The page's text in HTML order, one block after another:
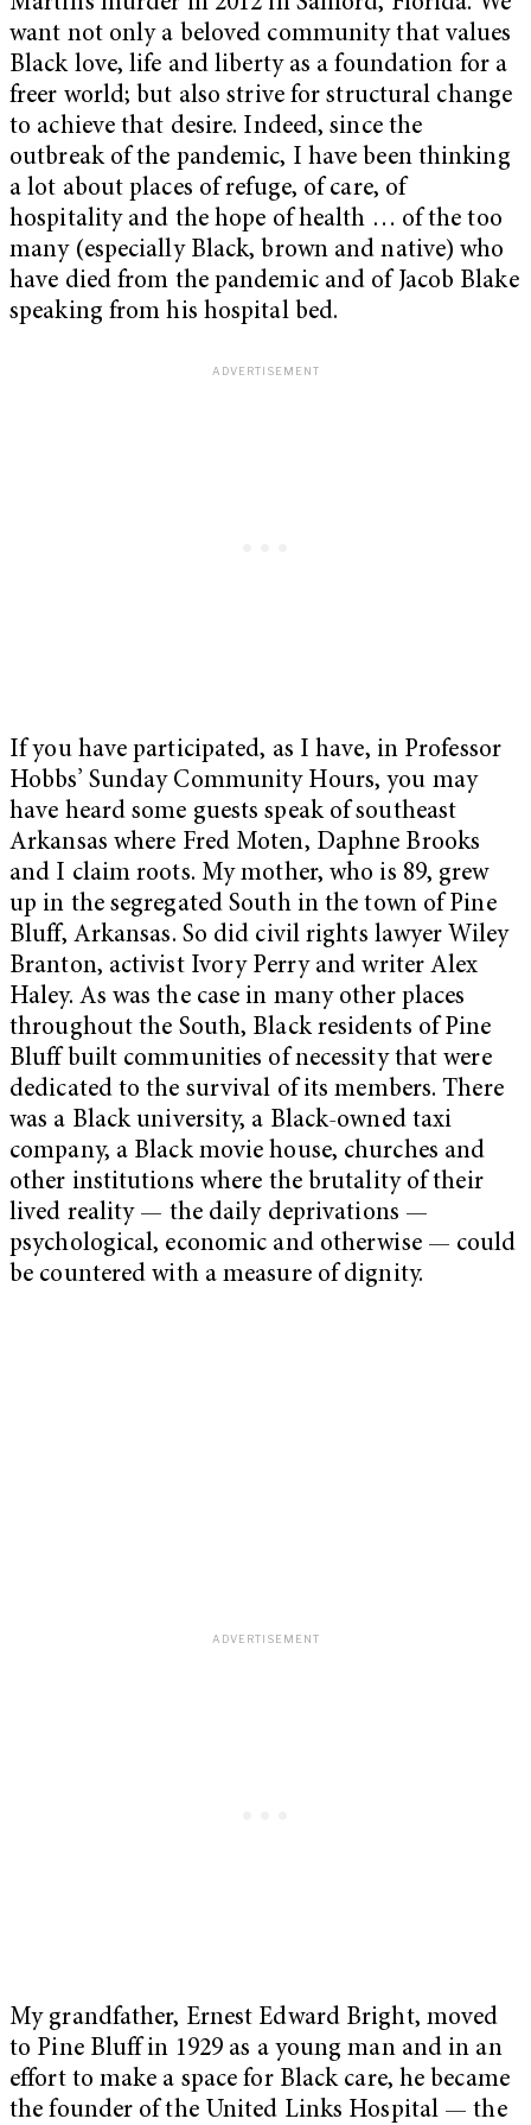
want not only a beloved community that values
Black love, life and liberty as a foundation for a
freer world; but also strive for structural change
to achieve that desire. Indeed, since the
outbreak of the pandemic, I have been thinking
a lot about places of refuge, of care, of
hospitality and the hope of health … of the too
many (especially Black, brown and native) who
have died from the pandemic and of Jacob Blake
speaking from his hospital bed.
If you have participated, as I have, in Professor
Hobbs’ Sunday Community Hours, you may
have heard some guests speak of southeast
Arkansas where Fred Moten, Daphne Brooks
and I claim roots. My mother, who is 89, grew
up in the segregated South in the town of Pine
Bluff, Arkansas. So did civil rights lawyer Wiley
Branton, activist Ivory Perry and writer Alex
Haley. As was the case in many other places
throughout the South, Black residents of Pine
Bluff built communities of necessity that were
dedicated to the survival of its members. There
was a Black university, a Black-owned taxi
company, a Black movie house, churches and
other institutions where the brutality of their
lived reality — the daily deprivations —
psychological, economic and otherwise — could
be countered with a measure of dignity.
My grandfather, Ernest Edward Bright, moved
to Pine Bluff in 1929 as a young man and in an
effort to make a space for Black care, he became
the founder of the United Links Hospital — the